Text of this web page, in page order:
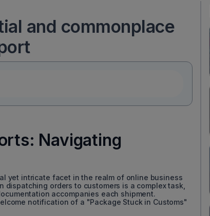
and commonplace
Navigating
yet intricate facet in the realm of online business
orders to customers is a complex task,
accompanies each shipment.
notification of a "Package Stuck in Customs"